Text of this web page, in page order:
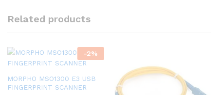
Related products
-2%
MORPHO MSO1300 E3 USB
FINGERPRINT SCANNER